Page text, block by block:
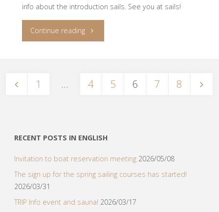
info about the introduction sails. See you at sails!
Continue reading"Introduction
navigation
1 … 4 5 6 7 8
RECENT POSTS IN ENGLISH
Invitation to boat reservation meeting 2026/05/08
The sign up for the spring sailing courses has started!
2026/03/31
TRIP Info event and sauna! 2026/03/17